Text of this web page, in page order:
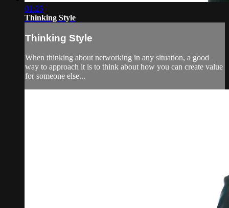
01:25
Thinking Style
Thinking Style
When thinking about networking in any situation, a good
way to approach it is to think about how you can create value
for someone else...